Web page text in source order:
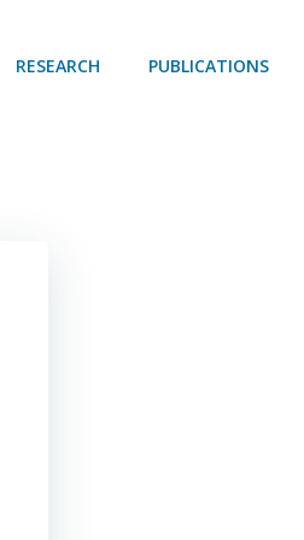
RESEARCH PUBLICATIONS